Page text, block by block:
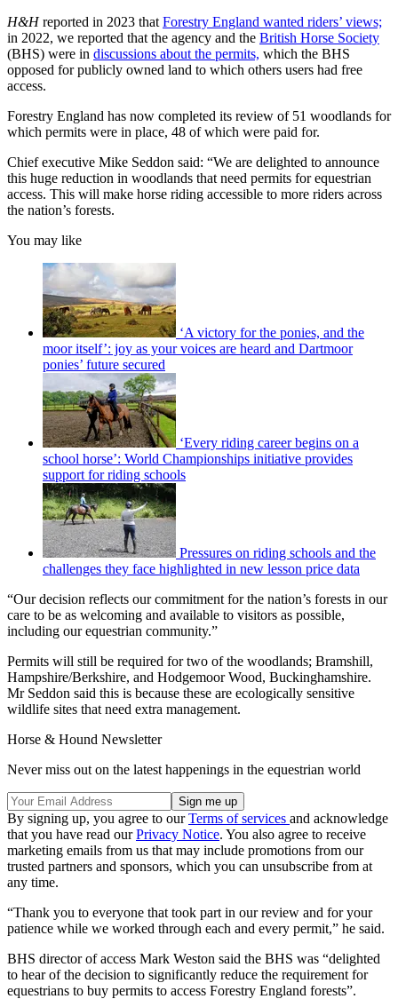
H&Hreported in 2023 that Forestry England wanted riders’ views;
in 2022, we reported that the agency and the British Horse Society
(BHS) were in discussions about the permits, which the BHS
opposed for publicly owned land to which others users had free
access.
Forestry England has now completed its review of 51 woodlands for
which permits were in place, 48 of which were paid for.
Chief executive Mike Seddon said: “We are delighted to announce
this huge reduction in woodlands that need permits for equestrian
access. This will make horse riding accessible to more riders across
the nation’s forests.
You may like
‘A victory for the ponies, and the
moor itself’: joy as your voices are heard and Dartmoor
ponies’ future secured
‘Every riding career begins on a
school horse’: World Championships initiative provides
support for riding schools
Pressures on riding schools and the
challenges they face highlighted in new lesson price data
“Our decision reflects our commitment for the nation’s forests in our
care to be as welcoming and available to visitors as possible,
including our equestrian community.”
Permits will still be required for two of the woodlands; Bramshill,
Hampshire/Berkshire, and Hodgemoor Wood, Buckinghamshire.
Mr Seddon said this is because these are ecologically sensitive
wildlife sites that need extra management.
Horse & Hound Newsletter
Never miss out on the latest happenings in the equestrian world
By signing up, you agree to ourTerms of services and acknowledge
that you have read ourPrivacy Notice. You also agree to receive
marketing emails from us that may include promotions from our
trusted partners and sponsors, which you can unsubscribe from at
any time.
“Thank you to everyone that took part in our review and for your
patience while we worked through each and every permit,” he said.
BHS director of access Mark Weston said the BHS was “delighted
to hear of the decision to significantly reduce the requirement for
equestrians to buy permits to access Forestry England forests”.